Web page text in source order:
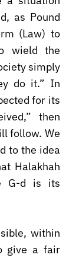
as Pound
(Law) to
wield the
simply
do it.” In
for its
then
follow. We
to the idea
Halakhah
G-d is its
within
give a fair